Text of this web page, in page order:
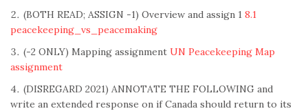
(BOTH READ; ASSIGN -1) Overview and assign 1 8.1
peacekeeping_vs_peacemaking
(-2 ONLY) Mapping assignment UN Peacekeeping Map
assignment
(DISREGARD 2021) ANNOTATE THE FOLLOWING and
write an extended response on if Canada should return to its